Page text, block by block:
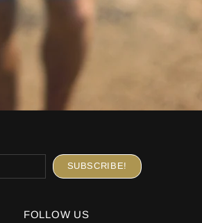
FOLLOW US